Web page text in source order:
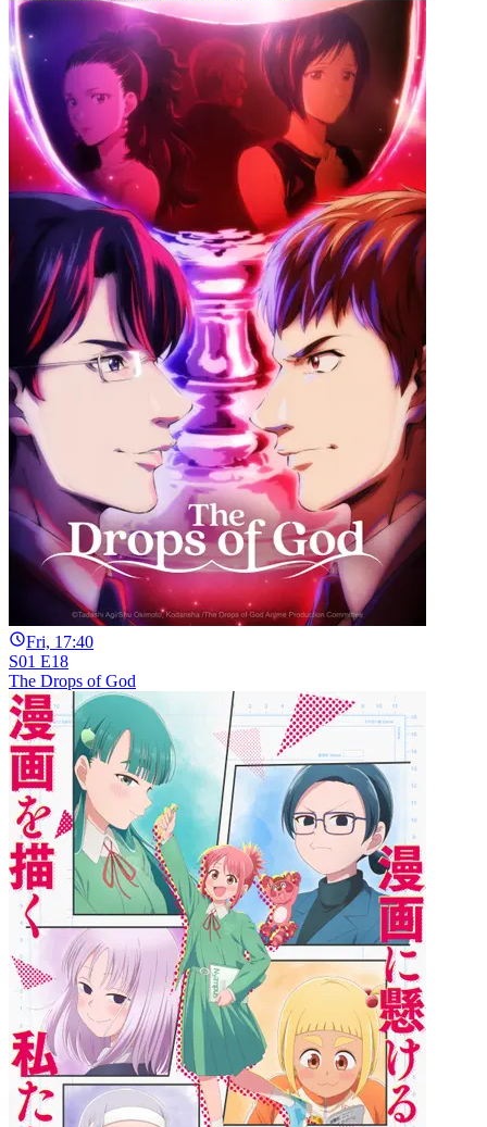
Fri, 17:40
S01 E18
The Drops of God